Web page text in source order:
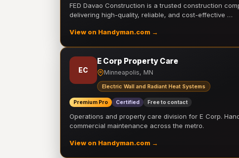
FED Davao Construction is a trusted construction
delivering high-quality, reliable, and cost-effective …
View on Handyman.com →
EC
E Corp Property Care
Minneapolis, MN
Electric Wall and Radiant Heat Systems
Premium Pro Certified Free to contact
Operations and property care division for E Corp.
commercial maintenance across the metro.
View on Handyman.com →